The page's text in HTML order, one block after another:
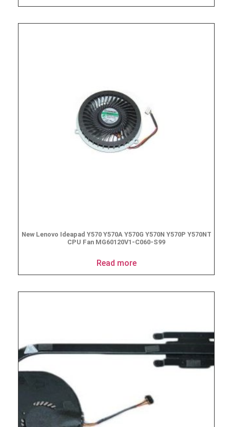
New Lenovo Ideapad Y570 Y570A Y570G Y570N Y570P Y570NT
CPU Fan MG60120V1-C060-S99
Read more